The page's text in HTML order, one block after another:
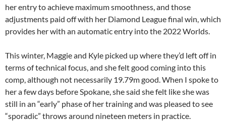
her entry to achieve maximum smoothness, and those
adjustments paid off with her Diamond League final win, which
provides her with an automatic entry into the 2022 Worlds.
This winter, Maggie and Kyle picked up where they’d left off in
terms of technical focus, and she felt good coming into this
comp, although not necessarily 19.79m good. When I spoke to
her a few days before Spokane, she said she felt like she was
still in an “early” phase of her training and was pleased to see
“sporadic” throws around nineteen meters in practice.